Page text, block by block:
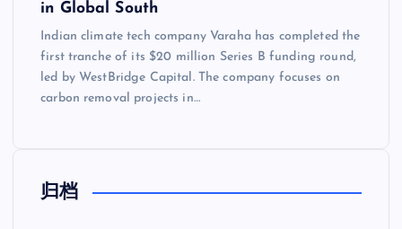
in Global South
Indian climate tech company Varaha has completed the
first tranche of its $20 million Series B funding round,
led by WestBridge Capital. The company focuses on
carbon removal projects in…
归档